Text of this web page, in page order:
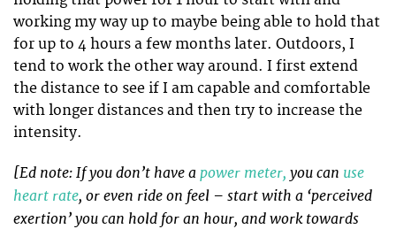
working my way up to maybe being able to hold that
for up to 4 hours a few months later. Outdoors, I
tend to work the other way around. I first extend
the distance to see if I am capable and comfortable
with longer distances and then try to increase the
intensity.
[Ed note: If you don’t have a power meter, you can use
heart rate, or even ride on feel – start with a ‘perceived
exertion’ you can hold for an hour, and work towards